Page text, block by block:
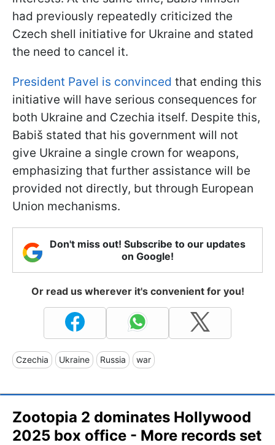
had previously repeatedly criticized the
Czech shell initiative for Ukraine and stated
the need to cancel it.
President Pavel is convinced that ending this
initiative will have serious consequences for
both Ukraine and Czechia itself. Despite this,
Babiš stated that his government will not
give Ukraine a single crown for weapons,
emphasizing that further assistance will be
provided not directly, but through European
Union mechanisms.
Don't miss out! Subscribe to our updates
on Google!
Or read us wherever it's convenient for you!
Czechia Ukraine Russia war
Zootopia 2 dominates Hollywood
2025 box office - More records set